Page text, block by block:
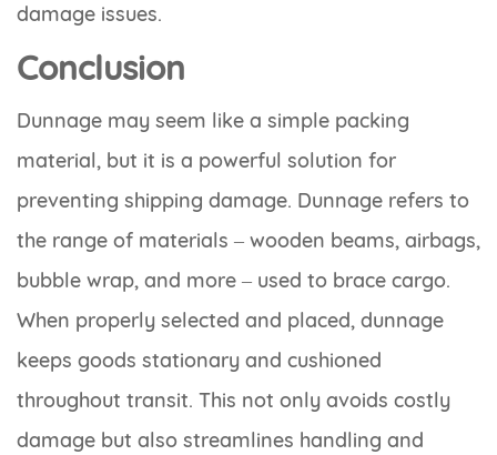
damage issues.
Conclusion
Dunnage may seem like a simple packing
material, but it is a powerful solution for
preventing shipping damage. Dunnage refers to
the range of materials – wooden beams, airbags,
bubble wrap, and more – used to brace cargo.
When properly selected and placed, dunnage
keeps goods stationary and cushioned
throughout transit. This not only avoids costly
damage but also streamlines handling and